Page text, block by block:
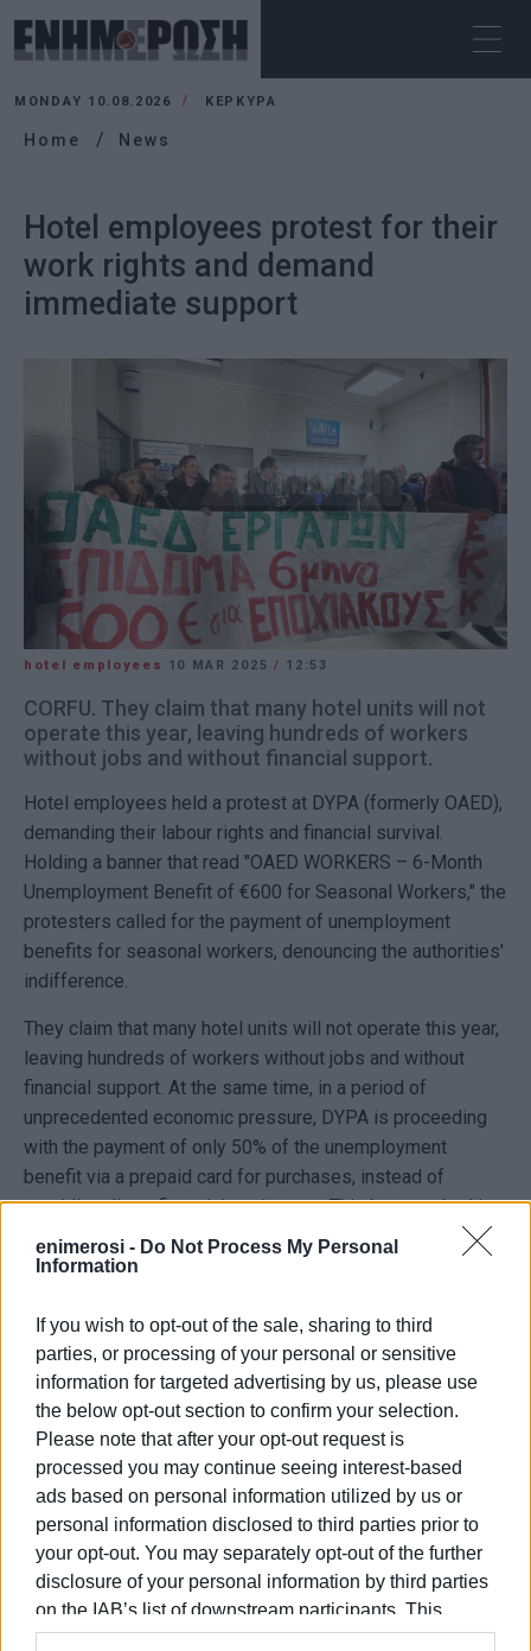
enimerosi - Do Not Process My Personal
Information
If you wish to opt-out of the sale, sharing to third
parties, or processing of your personal or sensitive
information for targeted advertising by us, please use
the below opt-out section to confirm your selection.
Please note that after your opt-out request is
processed you may continue seeing interest-based
ads based on personal information utilized by us or
personal information disclosed to third parties prior to
your opt-out. You may separately opt-out of the further
disclosure of your personal information by third parties
on the IAB’s list of downstream participants. This
information may also be disclosed by us to third parties
MONDAY 10.08.2026 ΚΕΡΚΥΡΑ
Home News
Hotel employees protest for their
work rights and demand
immediate support
hotel employees 10 MAR 2025 / 12:53
CORFU. They claim that many hotel units will not
operate this year, leaving hundreds of workers
without jobs and without financial support.
Hotel employees held a protest at DYPA (formerly OAED),
demanding their labour rights and financial survival.
Holding a banner that read "OAED WORKERS – 6-Month
Unemployment Benefit of €600 for Seasonal Workers," the
protesters called for the payment of unemployment
benefits for seasonal workers, denouncing the authorities'
indifference.
They claim that many hotel units will not operate this year,
leaving hundreds of workers without jobs and without
financial support. At the same time, in a period of
unprecedented economic pressure, DYPA is proceeding
with the payment of only 50% of the unemployment
benefit via a prepaid card for purchases, instead of
providing direct financial assistance. This has resulted in
workers facing serious survival issues, as they are unable
to cover basic needs such as rent, bills and other
The protesting hotel employees demand an immediate
solution and the full payment of the benefit in cash, so
they can cope with the difficult economic conditions they
are experiencing.
A.L.
Photo: Enimerosi